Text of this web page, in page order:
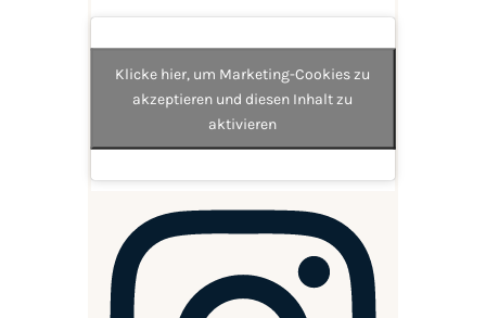
Klicke hier, um Marketing-Cookies zu
akzeptieren und diesen Inhalt zu
aktivieren